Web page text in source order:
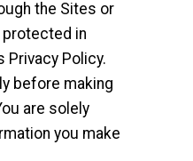
the Sites or
in
Privacy Policy.
before making
are solely
you make